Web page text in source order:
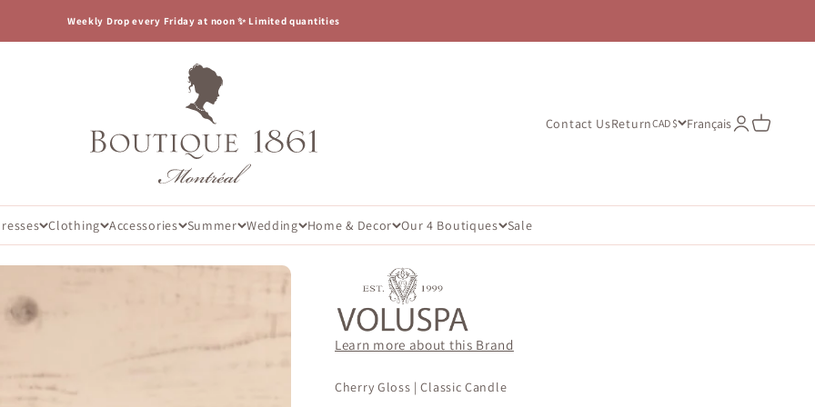
Weekly Drop every Friday at noon ✨ Limited quantities
Contact UsReturnCAD $ FrançaisOpenOpen cart
Clothing Accessories Summer Wedding Home & Decor Our 4 Boutiques Sale
Learn more about this Brand
Cherry Gloss | Classic Candle